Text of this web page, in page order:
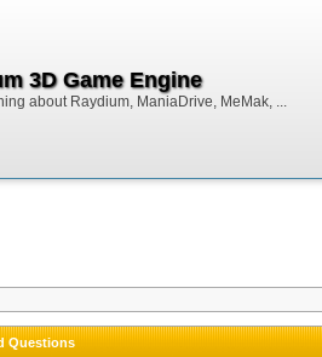
3D Game Engine
about Raydium, ManiaDrive, MeMak, ...
Questions